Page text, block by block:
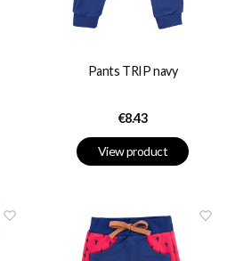
Pants TRIP navy
Price
€8.43
View product